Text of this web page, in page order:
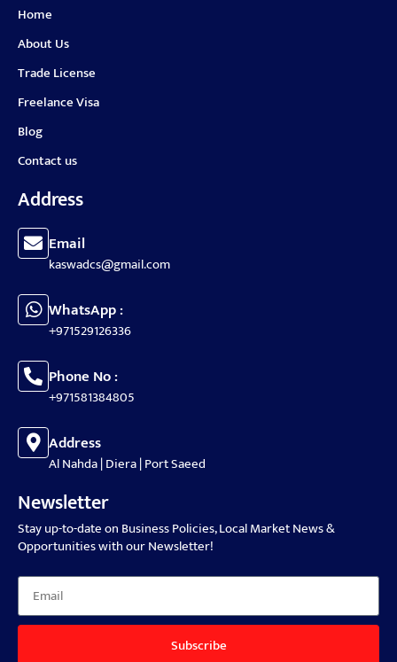
Home
About Us
Trade License
Freelance Visa
Blog
Contact us
Address
Email
kaswadcs@gmail.com
WhatsApp :
+971529126336
Phone No :
+971581384805
Address
Al Nahda | Diera | Port Saeed
Newsletter
Stay up-to-date on Business Policies, Local Market News &
Opportunities with our Newsletter!
Subscribe